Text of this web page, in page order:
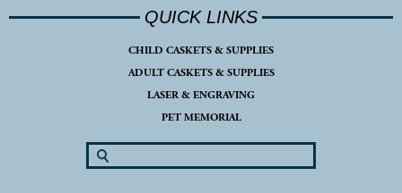
QUICK LINKS
CHILD CASKETS & SUPPLIES
ADULT CASKETS & SUPPLIES
LASER & ENGRAVING
PET MEMORIAL